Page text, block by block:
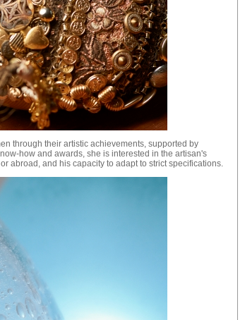
through their artistic achievements, supported by
how and awards, she is interested in the artisan's
abroad, and his capacity to adapt to strict specifications.